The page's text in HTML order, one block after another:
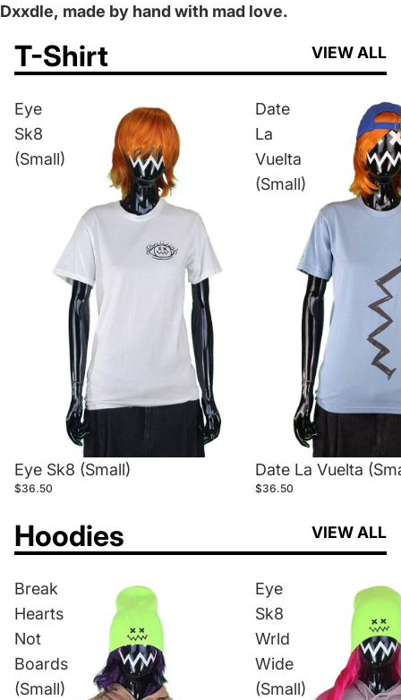
Dxxdle, made by hand with mad love.
T-Shirt VIEW ALL
Eye
Sk8
(Small)
Eye Sk8 (Small)
$36.50
Date
La
Vuelta
(Small)
Date La Vuelta
$36.50
Hoodies VIEW ALL
Break
Hearts
Not
Boards
(Small)
Eye
Sk8
Wrld
Wide
(Small)